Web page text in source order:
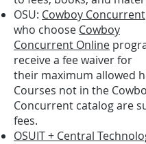
OSU: Cowboy Concurrent
who choose Cowboy
Concurrent Online
receive a fee waiver for
their maximum allowed
Courses not in the
Concurrent catalog are
fees.
OSUIT + Central